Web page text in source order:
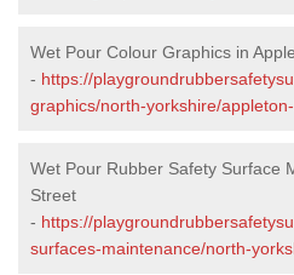
Wet Pour Colour Graphics in
- https://
graphics/north-yorkshire/
Wet Pour Rubber Safety Surface
Street
- https://
surfaces-maintenance/north-